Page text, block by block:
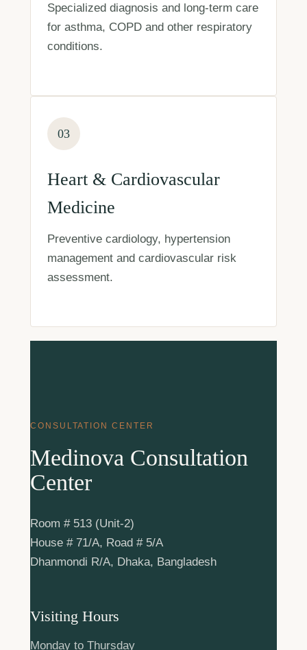
Specialized diagnosis and long-term care
for asthma, COPD and other respiratory
conditions.
03
Heart & Cardiovascular
Medicine
Preventive cardiology, hypertension
management and cardiovascular risk
assessment.
CONSULTATION CENTER
Medinova Consultation
Center
Room # 513 (Unit-2)
House # 71/A, Road # 5/A
Dhanmondi R/A, Dhaka, Bangladesh
Visiting Hours
Monday to Thursday